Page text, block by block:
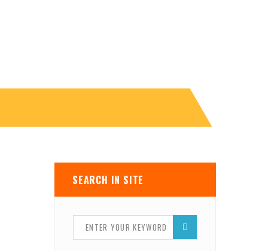
SEARCH IN SITE